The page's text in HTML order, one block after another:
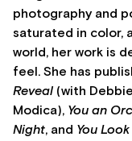
photography and
saturated in color,
world, her work is
feel. She has
Reveal (with
Modica), You an
Night, and You